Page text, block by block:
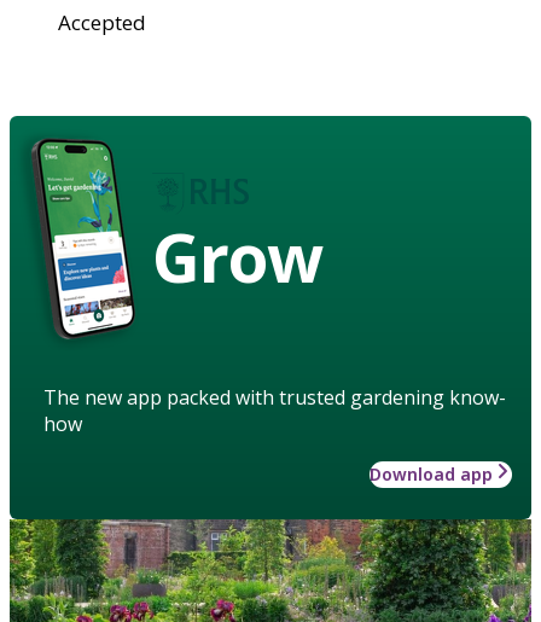
Accepted
Grow
The new app packed with trusted gardening know-
how
Download app